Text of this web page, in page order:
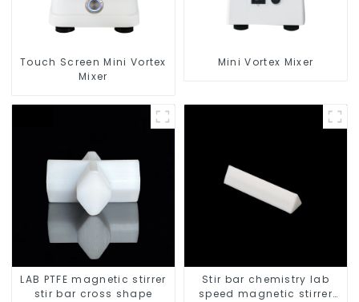
Touch Screen Mini Vortex
Mixer
Mini Vortex Mixer
LAB PTFE magnetic stirrer
stir bar cross shape
Stir bar chemistry lab
speed magnetic stirrer